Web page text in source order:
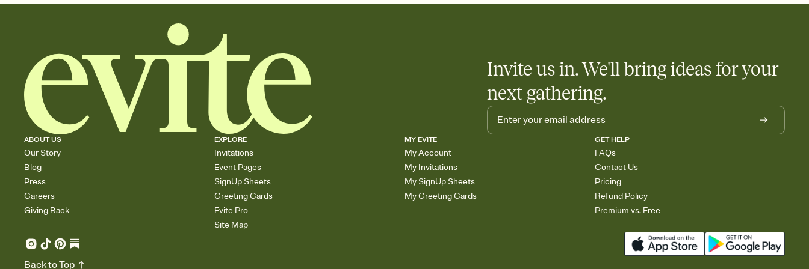
Invite us in. We'll bring ideas for your
next gathering.
ABOUT US
Our Story
Blog
Press
Careers
Giving Back
EXPLORE
Invitations
Event Pages
SignUp Sheets
Greeting Cards
Evite Pro
Site Map
MY EVITE
My Account
My Invitations
My SignUp Sheets
My Greeting Cards
GET HELP
FAQs
Contact Us
Pricing
Refund Policy
Premium vs. Free
Back to Top